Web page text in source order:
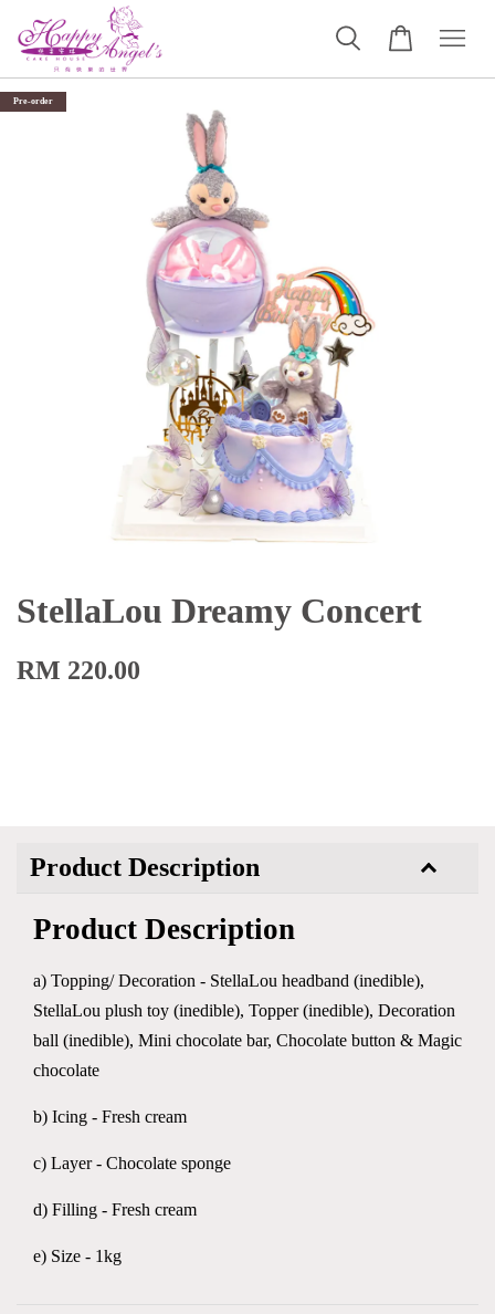
Pre-order
StellaLou Dreamy Concert
RM 220.00
Product Description
Product Description
a) Topping/ Decoration - StellaLou headband (inedible),
StellaLou plush toy (inedible), Topper (inedible), Decoration
ball (inedible), Mini chocolate bar, Chocolate button & Magic
chocolate
b) Icing - Fresh cream
c) Layer - Chocolate sponge
d) Filling - Fresh cream
e) Size - 1kg